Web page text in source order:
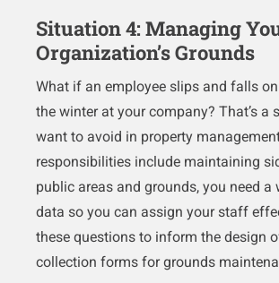
Situation 4: Managing
Organization’s Grounds
What if an employee slips and falls
the winter at your company? That’s a
want to avoid in property
responsibilities include maintaining
public areas and grounds, you need a
data so you can assign your staff
these questions to inform the design
collection forms for grounds